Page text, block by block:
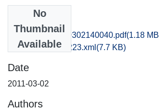
No
Thumbnail
Available
vkh1chli_20110302140040.pdf(1.18
recordxml_item_223.xml (7.7 KB)
Date
2011-03-02
Authors